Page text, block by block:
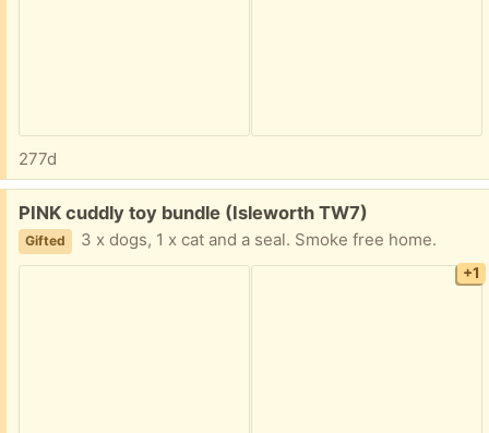
277d
Free:
PINK cuddly toy bundle (Isleworth TW7)
Gifted 3 x dogs, 1 x cat and a seal. Smoke free home.
+1